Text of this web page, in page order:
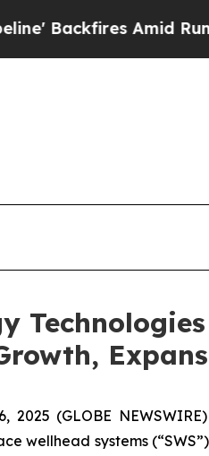
Amid Rumors Trump
2025 (GLOBE
wellhead systems